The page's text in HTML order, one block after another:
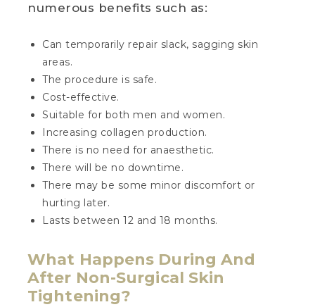
numerous benefits such as:
Can temporarily repair slack, sagging skin
areas.
The procedure is safe.
Cost-effective.
Suitable for both men and women.
Increasing collagen production.
There is no need for anaesthetic.
There will be no downtime.
There may be some minor discomfort or
hurting later.
Lasts between 12 and 18 months.
What Happens During And
After Non-Surgical Skin
Tightening?